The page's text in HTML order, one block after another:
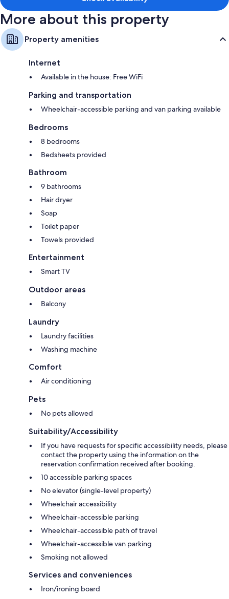
More about this property
Property amenities
Internet
Available in the house: Free WiFi
Parking and transportation
Wheelchair-accessible parking and van parking available
Bedrooms
8 bedrooms
Bedsheets provided
Bathroom
9 bathrooms
Hair dryer
Soap
Toilet paper
Towels provided
Entertainment
Smart TV
Outdoor areas
Balcony
Laundry
Laundry facilities
Washing machine
Comfort
Air conditioning
Pets
No pets allowed
Suitability/Accessibility
If you have requests for specific accessibility needs, please
contact the property using the information on the
reservation confirmation received after booking.
10 accessible parking spaces
No elevator (single-level property)
Wheelchair accessibility
Wheelchair-accessible parking
Wheelchair-accessible path of travel
Wheelchair-accessible van parking
Smoking not allowed
Services and conveniences
Iron/ironing board